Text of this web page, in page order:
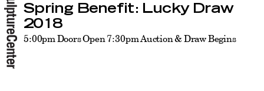
Spring Benefit: Lucky Draw
2018
5:00pm Doors Open 7:30pm Auction & Draw Begins